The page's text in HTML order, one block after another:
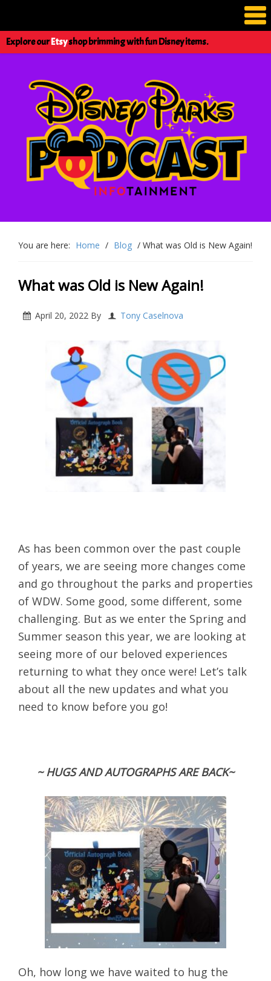
Explore ourEtsyshop brimming with fun Disney items.
You are here: Home / Blog / What was Old is New Again!
What was Old is New Again!
April 20, 2022 By Tony Caselnova
As has been common over the past couple
of years, we are seeing more changes come
and go throughout the parks and properties
of WDW. Some good, some different, some
challenging. But as we enter the Spring and
Summer season this year, we are looking at
seeing more of our beloved experiences
returning to what they once were! Let’s talk
about all the new updates and what you
need to know before you go!
~ HUGS AND AUTOGRAPHS ARE BACK~
Oh, how long we have waited to hug the